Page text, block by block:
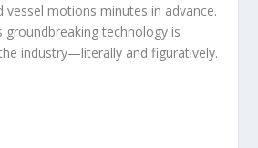
vessel motions minutes in advance.
groundbreaking technology is
industry—literally and figuratively.